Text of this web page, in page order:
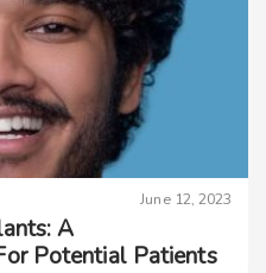
June 12, 2023
A
Potential Patients